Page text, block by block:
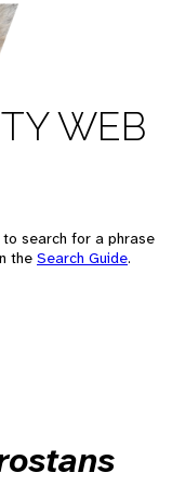
WEB
search for a phrase
the Search Guide.